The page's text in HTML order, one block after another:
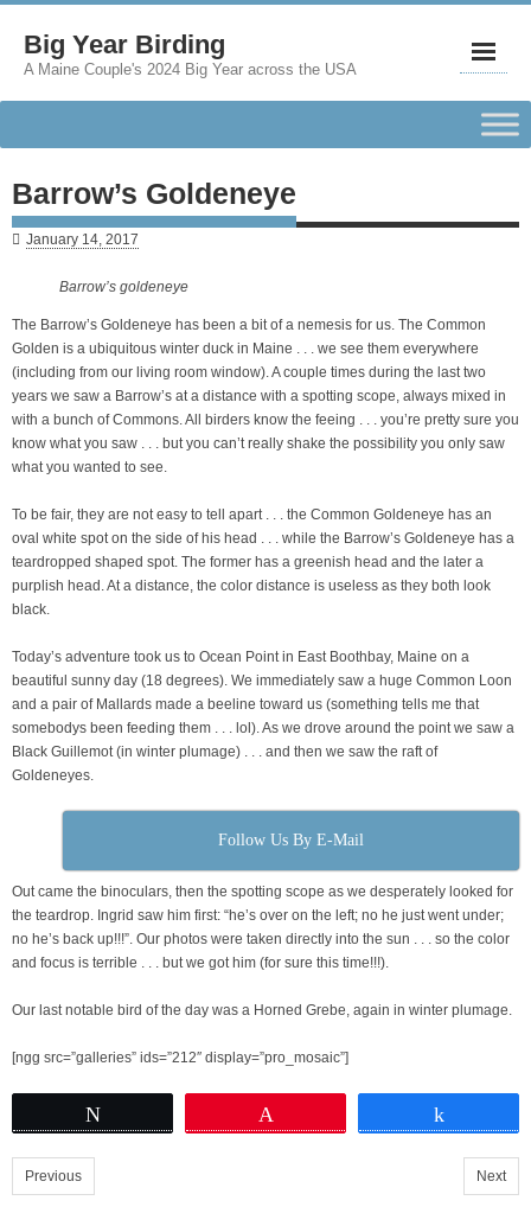
Big Year Birding
A Maine Couple's 2024 Big Year across the USA
Barrow’s Goldeneye
January 14, 2017
Barrow’s goldeneye
The Barrow’s Goldeneye has been a bit of a nemesis for us. The Common
Golden is a ubiquitous winter duck in Maine . . . we see them everywhere
(including from our living room window). A couple times during the last two
years we saw a Barrow’s at a distance with a spotting scope, always mixed in
with a bunch of Commons. All birders know the feeing . . . you’re pretty sure you
know what you saw . . . but you can’t really shake the possibility you only saw
what you wanted to see.
To be fair, they are not easy to tell apart . . . the Common Goldeneye has an
oval white spot on the side of his head . . . while the Barrow’s Goldeneye has a
teardropped shaped spot. The former has a greenish head and the later a
purplish head. At a distance, the color distance is useless as they both look
black.
Today’s adventure took us to Ocean Point in East Boothbay, Maine on a
beautiful sunny day (18 degrees). We immediately saw a huge Common Loon
and a pair of Mallards made a beeline toward us (something tells me that
somebodys been feeding them . . . lol). As we drove around the point we saw a
Black Guillemot (in winter plumage) . . . and then we saw the raft of
Goldeneyes.
Follow Us By E-Mail
Out came the binoculars, then the spotting scope as we desperately looked for
the teardrop. Ingrid saw him first: “he’s over on the left; no he just went under;
no he’s back up!!!”. Our photos were taken directly into the sun . . . so the color
and focus is terrible . . . but we got him (for sure this time!!!).
Our last notable bird of the day was a Horned Grebe, again in winter plumage.
[ngg src=”galleries” ids=”212″ display=”pro_mosaic”]
Previous Next